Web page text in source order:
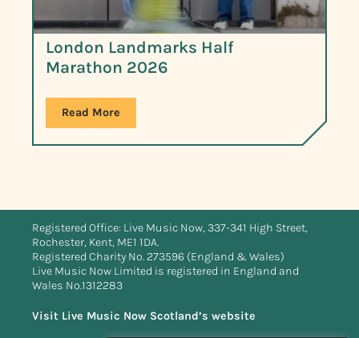
London Landmarks Half
Marathon 2026
Read More
Registered Office: Live Music Now, 337-341 High Street,
Rochester, Kent, ME1 1DA.
Registered Charity No. 273596 (England & Wales)
Live Music Now Limited is registered in England and
Wales No.1312283
Visit Live Music Now Scotland’s website